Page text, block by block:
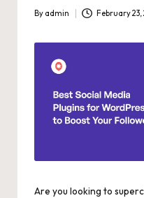
Posted
By admin February 23,
Are you looking to